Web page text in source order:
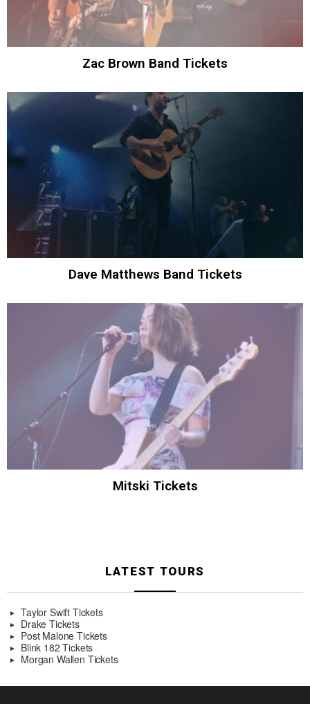
Zac Brown Band Tickets
Dave Matthews Band Tickets
Mitski Tickets
LATEST TOURS
Taylor Swift Tickets
Drake Tickets
Post Malone Tickets
Blink 182 Tickets
Morgan Wallen Tickets